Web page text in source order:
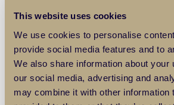
This website uses cookies
We use cookies to personalise
provide social media features and to
We also share information about your
our social media, advertising and
may combine it with other information
little station. This popular area boasts
making it perfect for children and
Museums, theatres, and shopping
has a bustling atmosphere and there
places to shop and explore your artistic